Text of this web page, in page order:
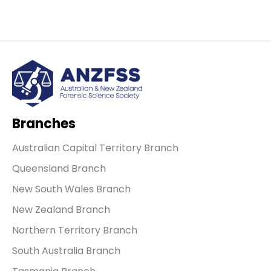
Branches
Australian Capital Territory Branch
Queensland Branch
New South Wales Branch
New Zealand Branch
Northern Territory Branch
South Australia Branch